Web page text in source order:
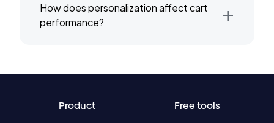
How does personalization affect cart
performance?
+
Product Free tools